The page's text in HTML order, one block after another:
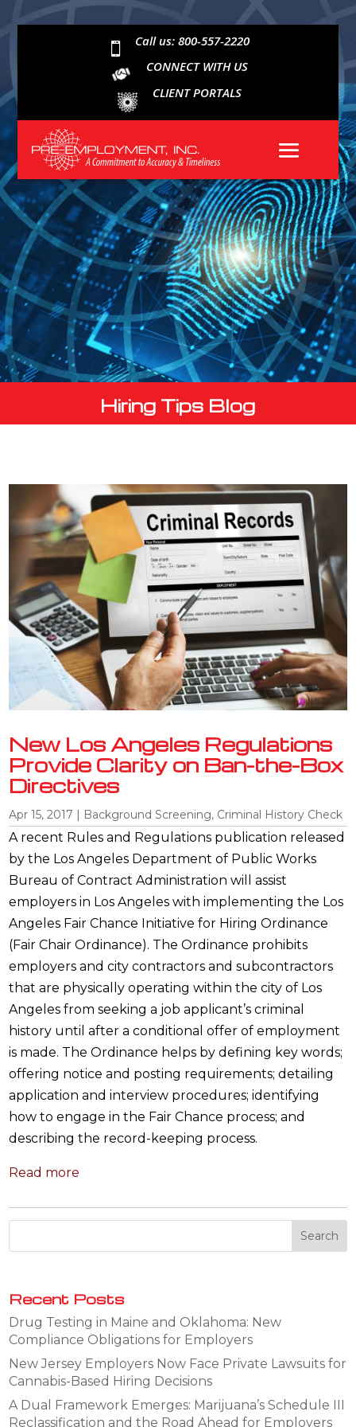

Call us: 800-557-2220
CONNECT WITH US
CLIENT PORTALS
Hiring Tips Blog
New Los Angeles Regulations
Provide Clarity on Ban-the-Box
Directives
Apr 15, 2017 | Background Screening, Criminal History Check
A recent Rules and Regulations publication released
by the Los Angeles Department of Public Works
Bureau of Contract Administration will assist
employers in Los Angeles with implementing the Los
Angeles Fair Chance Initiative for Hiring Ordinance
(Fair Chair Ordinance). The Ordinance prohibits
employers and city contractors and subcontractors
that are physically operating within the city of Los
Angeles from seeking a job applicant’s criminal
history until after a conditional offer of employment
is made. The Ordinance helps by defining key words;
offering notice and posting requirements; detailing
application and interview procedures; identifying
how to engage in the Fair Chance process; and
describing the record-keeping process.
Read more
Recent Posts
Drug Testing in Maine and Oklahoma: New
Compliance Obligations for Employers
New Jersey Employers Now Face Private Lawsuits for
Cannabis-Based Hiring Decisions
A Dual Framework Emerges: Marijuana’s Schedule III
Reclassification and the Road Ahead for Employers